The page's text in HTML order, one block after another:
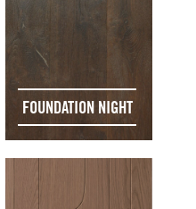
FOUNDATION NIGHT